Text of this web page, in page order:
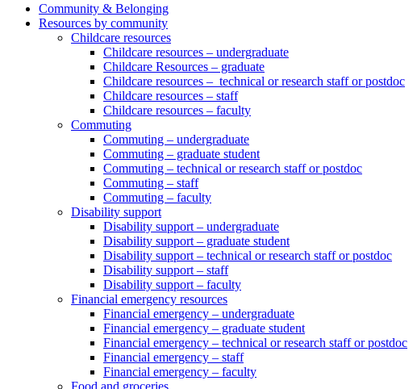
Community & Belonging
Resources by community
Childcare resources
Childcare resources – undergraduate
Childcare Resources – graduate
Childcare resources – technical or research staff or postdoc
Childcare resources – staff
Childcare resources – faculty
Commuting
Commuting – undergraduate
Commuting – graduate student
Commuting – technical or research staff or postdoc
Commuting – staff
Commuting – faculty
Disability support
Disability support – undergraduate
Disability support – graduate student
Disability support – technical or research staff or postdoc
Disability support – staff
Disability support – faculty
Financial emergency resources
Financial emergency – undergraduate
Financial emergency – graduate student
Financial emergency – technical or research staff or postdoc
Financial emergency – staff
Financial emergency – faculty
Food and groceries